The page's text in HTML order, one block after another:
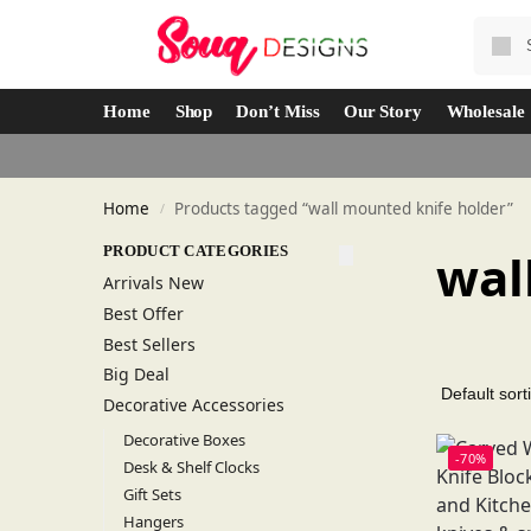
Home Shop Don’t Miss Our Story Wholesale
Home / Products tagged “wall mounted knife holder”
-70%
PRODUCT CATEGORIES
Arrivals New
Best Offer
Best Sellers
Big Deal
Decorative Accessories
Decorative Boxes
Desk & Shelf Clocks
Gift Sets
Hangers